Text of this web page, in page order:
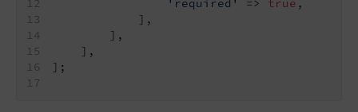
'required'
=> true ,
            ],
        ],
    ],
];